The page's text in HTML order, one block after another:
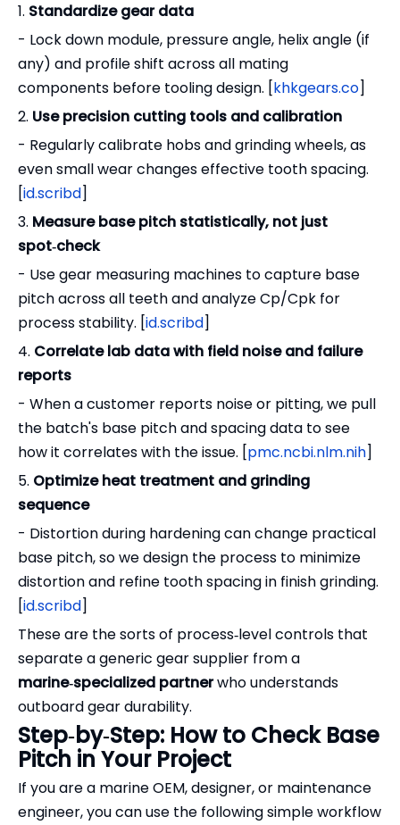
1. Standardize gear data
- Lock down module, pressure angle, helix angle (if
any) and profile shift across all mating
components before tooling design. [khkgears.co]
2. Use precision cutting tools and calibration
- Regularly calibrate hobs and grinding wheels, as
even small wear changes effective tooth spacing.
[id.scribd]
3. Measure base pitch statistically, not just
spot‑check
- Use gear measuring machines to capture base
pitch across all teeth and analyze Cp/Cpk for
process stability. [id.scribd]
4. Correlate lab data with field noise and failure
reports
- When a customer reports noise or pitting, we pull
the batch's base pitch and spacing data to see
how it correlates with the issue. [pmc.ncbi.nlm.nih]
5. Optimize heat treatment and grinding
sequence
- Distortion during hardening can change practical
base pitch, so we design the process to minimize
distortion and refine tooth spacing in finish grinding.
[id.scribd]
These are the sorts of process‑level controls that
separate a generic gear supplier from a
marine‑specialized partnerwho understands
outboard gear durability.
Step‑by‑Step: How to Check Base
Pitch in Your Project
If you are a marine OEM, designer, or maintenance
engineer, you can use the following simple workflow